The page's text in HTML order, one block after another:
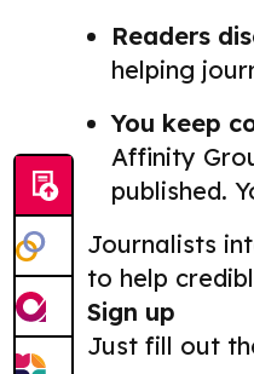
Readers
helping
You keep
Affinity
published.
Journalists
to help
Sign up
Just fill out